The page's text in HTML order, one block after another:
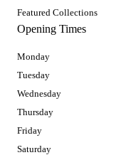
Featured Collections
Opening Times
Monday
Tuesday
Wednesday
Thursday
Friday
Saturday